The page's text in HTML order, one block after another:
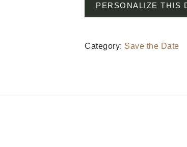
PERSONALIZE THIS
Category: Save the Date